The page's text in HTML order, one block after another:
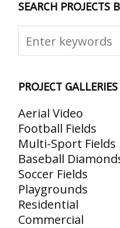
SEARCH PROJECTS
PROJECT GALLERIES
Aerial Video
Football Fields
Multi-Sport Fields
Baseball
Soccer Fields
Playgrounds
Residential
Commercial